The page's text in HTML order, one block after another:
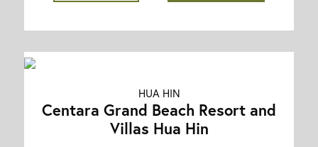
HUA HIN
Centara Grand Beach Resort and
Villas Hua Hin